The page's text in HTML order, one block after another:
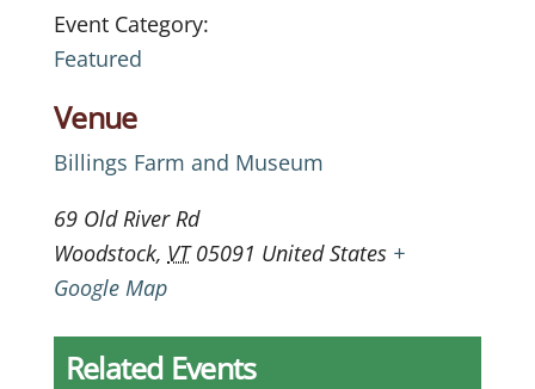
Event Category:
Featured
Venue
Billings Farm and Museum
69 Old River Rd
Woodstock, VT 05091 United States +
Google Map
Related Events